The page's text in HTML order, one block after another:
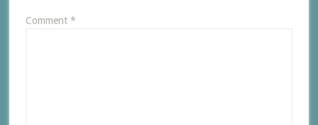
Comment *